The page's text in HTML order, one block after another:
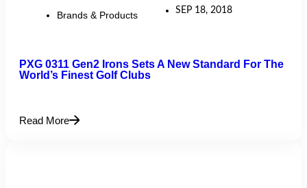
Brands & Products SEP 18, 2018
PXG 0311 Gen2 Irons Sets A New Standard For The
World’s Finest Golf Clubs
Read More